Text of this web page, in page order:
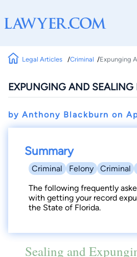
Legal Articles Criminal Expunging
EXPUNGING AND SEALING
by Anthony Blackburn on
Summary
Criminal Felony Criminal
The following frequently
with getting your record
the State of Florida.
Sealing and